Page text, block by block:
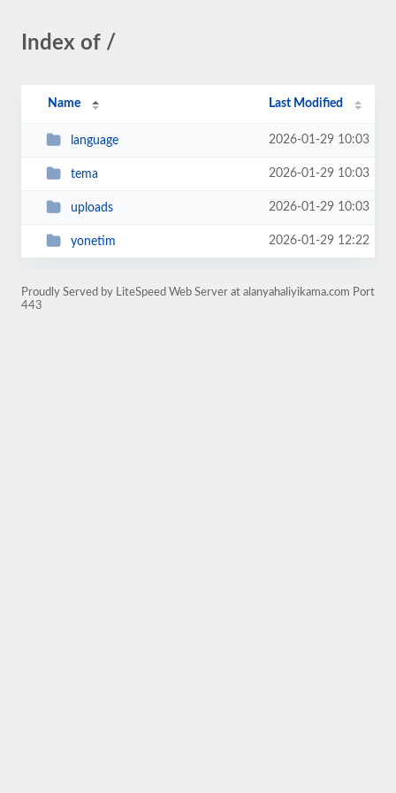
Index of /
Name Last Modified
language 2026-01-29 10:03
tema 2026-01-29 10:03
uploads 2026-01-29 10:03
yonetim 2026-01-29 12:22
Proudly Served by LiteSpeed Web Server at alanyahaliyikama.com Port
443